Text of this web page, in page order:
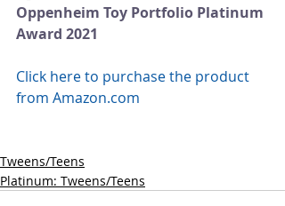
Oppenheim Toy Portfolio Platinum
Award 2021
Click here to purchase the product
from Amazon.com
Tweens/Teens
Platinum: Tweens/Teens